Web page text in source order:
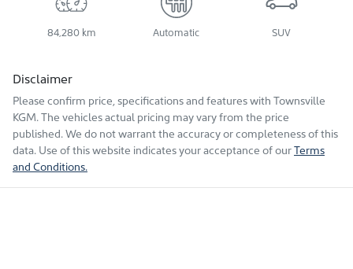
84,280 km Automatic SUV
Disclaimer
Please confirm price, specifications and features with Townsville
KGM. The vehicles actual pricing may vary from the price
published. We do not warrant the accuracy or completeness of this
data. Use of this website indicates your acceptance of ourTerms
and Conditions.